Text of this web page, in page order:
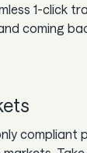
1-click
coming
compliant